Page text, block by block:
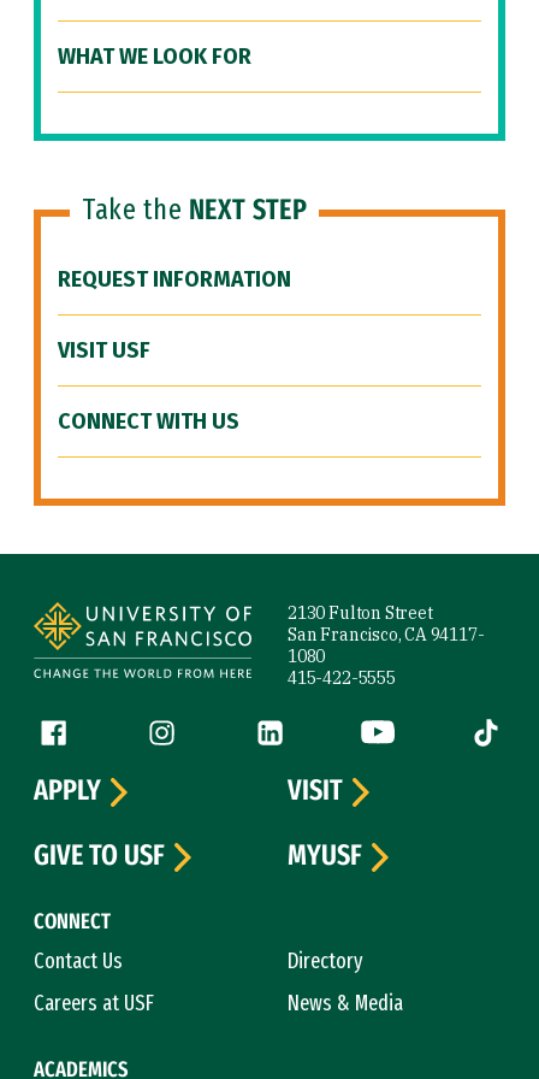
WHAT WE LOOK FOR
Take the NEXT STEP
REQUEST INFORMATION
VISIT USF
CONNECT WITH US
2130 Fulton Street
San Francisco, CA 94117-
1080
415-422-5555
Follow us
Facebook (link is external)
Instagram (link is external)
LinkedIn (link is external)
YouTube (link is
Tiktok
CONNECT
Contact Us
Directory
Careers at USF
News & Media
ACADEMICS
APPLY
VISIT
GIVE TO USF
MYUSF